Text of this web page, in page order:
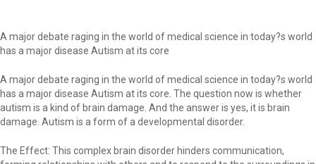
A major debate raging in the world of medical science in today?s world
has a major disease Autism at its core
A major debate raging in the world of medical science in today?s world
has a major disease Autism at its core. The question now is whether
autism is a kind of brain damage. And the answer is yes, it is brain
damage. Autism is a form of a developmental disorder.
The Effect: This complex brain disorder hinders communication,